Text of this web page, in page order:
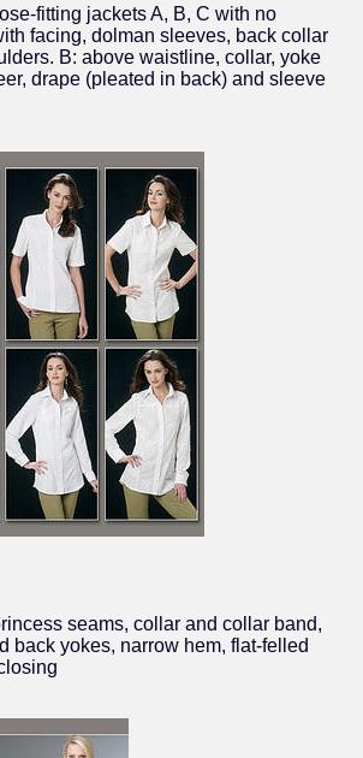
fitting jackets A, B, C with no
facing, dolman sleeves, back collar
B: above waistline, collar, yoke
drape (pleated in back) and sleeve
seams, collar and collar band,
back yokes, narrow hem, flat-felled